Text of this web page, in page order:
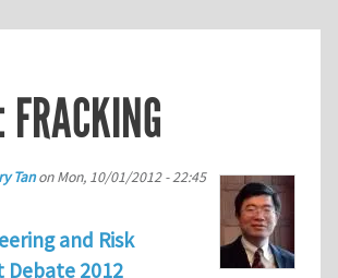
TanonMon, 10/01/2012 - 22:45
and Risk
Debate 2012